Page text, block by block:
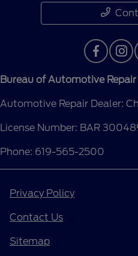
Bureau of Automotive
Automotive Repair Dealer:
License Number: BAR
Phone: 619-565-2500
Privacy Policy
Contact Us
Sitemap